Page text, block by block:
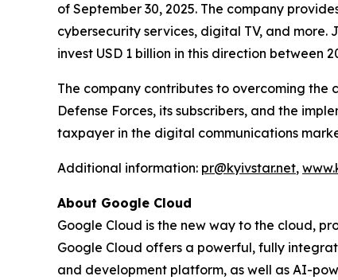
of September 30, 2025. The company
cybersecurity services, digital TV, and
invest USD 1 billion in this direction between
The company contributes to overcoming the
Defense Forces, its subscribers, and the
taxpayer in the digital communications
Additional information: pr@kyivstar.net,
About Google Cloud
Google Cloud is the new way to the cloud,
Google Cloud offers a powerful, fully
and development platform, as well as AI-